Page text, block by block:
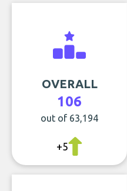
OVERALL
106
out of 63,194
+5